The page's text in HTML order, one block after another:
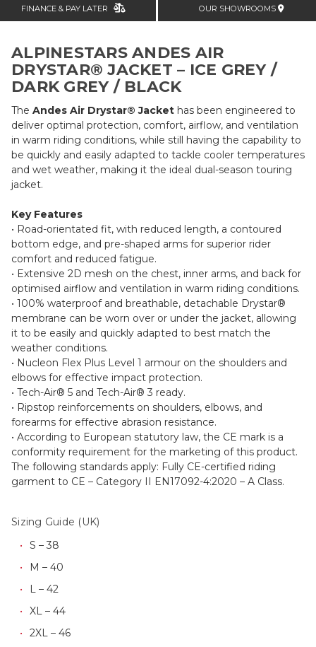
FINANCE & PAY LATER OUR SHOWROOMS
ALPINESTARS ANDES AIR
DRYSTAR® JACKET – ICE GREY /
DARK GREY / BLACK
The Andes Air Drystar® Jacket has been engineered to
deliver optimal protection, comfort, airflow, and ventilation
in warm riding conditions, while still having the capability to
be quickly and easily adapted to tackle cooler temperatures
and wet weather, making it the ideal dual-season touring
jacket.
Key Features
• Road-orientated fit, with reduced length, a contoured
bottom edge, and pre-shaped arms for superior rider
comfort and reduced fatigue.
• Extensive 2D mesh on the chest, inner arms, and back for
optimised airflow and ventilation in warm riding conditions.
• 100% waterproof and breathable, detachable Drystar®
membrane can be worn over or under the jacket, allowing
it to be easily and quickly adapted to best match the
weather conditions.
• Nucleon Flex Plus Level 1 armour on the shoulders and
elbows for effective impact protection.
• Tech-Air® 5 and Tech-Air® 3 ready.
• Ripstop reinforcements on shoulders, elbows, and
forearms for effective abrasion resistance.
• According to European statutory law, the CE mark is a
conformity requirement for the marketing of this product.
The following standards apply: Fully CE-certified riding
garment to CE – Category II EN17092-4:2020 – A Class.
Sizing Guide (UK)
S – 38
M – 40
L – 42
XL – 44
2XL – 46